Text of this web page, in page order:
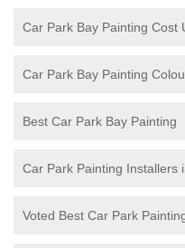
Car Park Bay Painting Cost
Car Park Bay Painting
Best Car Park Bay Painting
Car Park Painting Installers
Voted Best Car Park